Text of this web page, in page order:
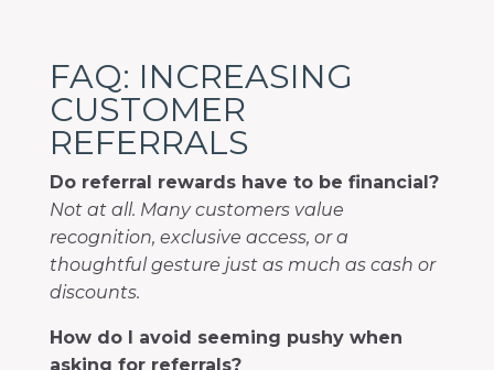
FAQ: INCREASING
CUSTOMER
REFERRALS
Do referral rewards have to be financial?
Not at all. Many customers value
recognition, exclusive access, or a
thoughtful gesture just as much as cash or
discounts.
How do I avoid seeming pushy when
asking for referrals?